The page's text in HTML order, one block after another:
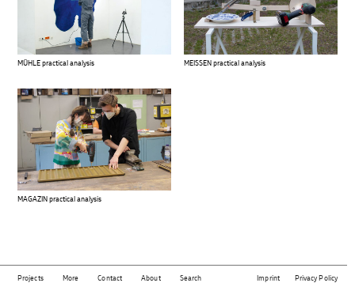
MÜHLE practical analysis MEISSEN practical analysis
MAGAZIN practical analysis
Privacy Policy
Imprint
Projects More Contact About Search